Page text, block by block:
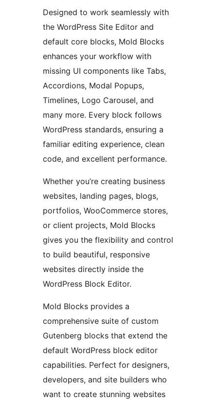
Designed to work seamlessly with
the WordPress Site Editor and
default core blocks, Mold Blocks
enhances your workflow with
missing UI components like Tabs,
Accordions, Modal Popups,
Timelines, Logo Carousel, and
many more. Every block follows
WordPress standards, ensuring a
familiar editing experience, clean
code, and excellent performance.
Whether you’re creating business
websites, landing pages, blogs,
portfolios, WooCommerce stores,
or client projects, Mold Blocks
gives you the flexibility and control
to build beautiful, responsive
websites directly inside the
WordPress Block Editor.
Mold Blocks provides a
comprehensive suite of custom
Gutenberg blocks that extend the
default WordPress block editor
capabilities. Perfect for designers,
developers, and site builders who
want to create stunning websites